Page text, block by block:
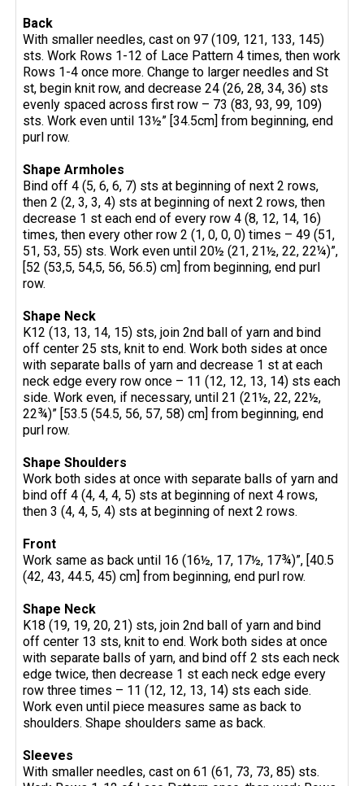
Back
With smaller needles, cast on 97 (109, 121, 133, 145)
sts. Work Rows 1-12 of Lace Pattern 4 times, then work
Rows 1-4 once more. Change to larger needles and St
st, begin knit row, and decrease 24 (26, 28, 34, 36) sts
evenly spaced across first row – 73 (83, 93, 99, 109)
sts. Work even until 13½” [34.5cm] from beginning, end
purl row.
Shape Armholes
Bind off 4 (5, 6, 6, 7) sts at beginning of next 2 rows,
then 2 (2, 3, 3, 4) sts at beginning of next 2 rows, then
decrease 1 st each end of every row 4 (8, 12, 14, 16)
times, then every other row 2 (1, 0, 0, 0) times – 49 (51,
51, 53, 55) sts. Work even until 20½ (21, 21½, 22, 22¼)”,
[52 (53,5, 54,5, 56, 56.5) cm] from beginning, end purl
row.
Shape Neck
K12 (13, 13, 14, 15) sts, join 2nd ball of yarn and bind
off center 25 sts, knit to end. Work both sides at once
with separate balls of yarn and decrease 1 st at each
neck edge every row once – 11 (12, 12, 13, 14) sts each
side. Work even, if necessary, until 21 (21½, 22, 22½,
22¾)” [53.5 (54.5, 56, 57, 58) cm] from beginning, end
purl row.
Shape Shoulders
Work both sides at once with separate balls of yarn and
bind off 4 (4, 4, 4, 5) sts at beginning of next 4 rows,
then 3 (4, 4, 5, 4) sts at beginning of next 2 rows.
Front
Work same as back until 16 (16½, 17, 17½, 17¾)”, [40.5
(42, 43, 44.5, 45) cm] from beginning, end purl row.
Shape Neck
K18 (19, 19, 20, 21) sts, join 2nd ball of yarn and bind
off center 13 sts, knit to end. Work both sides at once
with separate balls of yarn, and bind off 2 sts each neck
edge twice, then decrease 1 st each neck edge every
row three times – 11 (12, 12, 13, 14) sts each side.
Work even until piece measures same as back to
shoulders. Shape shoulders same as back.
Sleeves
With smaller needles, cast on 61 (61, 73, 73, 85) sts.